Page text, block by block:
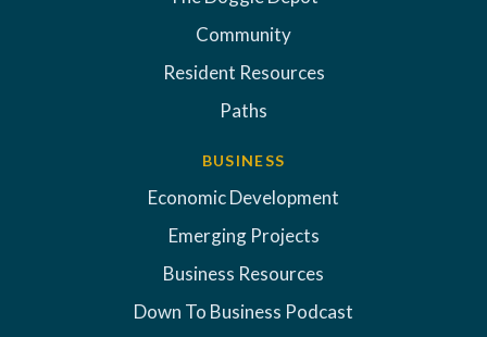
Community
Resident Resources
Paths
BUSINESS
Economic Development
Emerging Projects
Business Resources
Down To Business Podcast